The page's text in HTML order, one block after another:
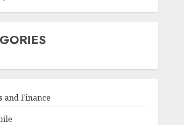
and Finance